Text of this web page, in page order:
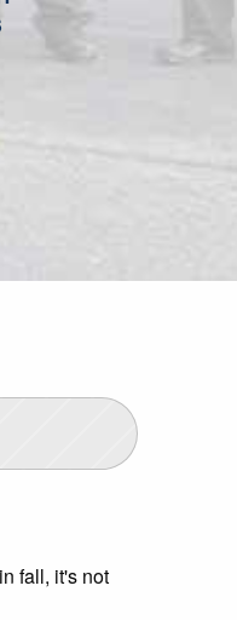
fall, it's not